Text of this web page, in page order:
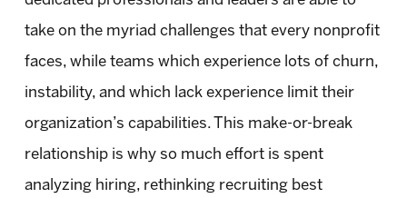
take on the myriad challenges that every nonprofit
faces, while teams which experience lots of churn,
instability, and which lack experience limit their
organization’s capabilities. This make-or-break
relationship is why so much effort is spent
analyzing hiring, rethinking recruiting best